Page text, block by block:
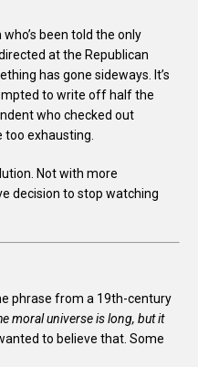
been told the only
at the Republican
has gone sideways. It’s
to write off half the
who checked out
too exhausting.
Not with more
decision to stop watching
phrase from a 19th-century
moral universe is long, but it
to believe that. Some